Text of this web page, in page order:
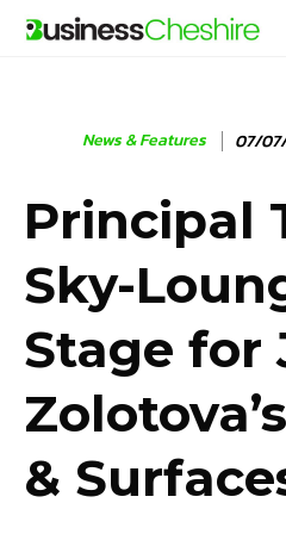
News & Features 07/
Principal
Sky-
Stage for
&